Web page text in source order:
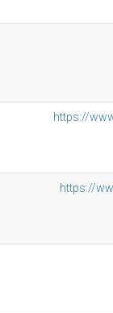
https://
https://